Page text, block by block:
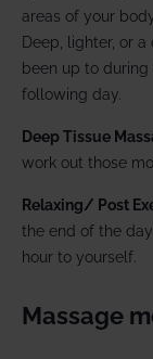
areas of your
Deep, lighter, or
been up to
following day.
Deep Tissue
work out those
Relaxing/ Post
the end of the
hour to yourself.
Massage